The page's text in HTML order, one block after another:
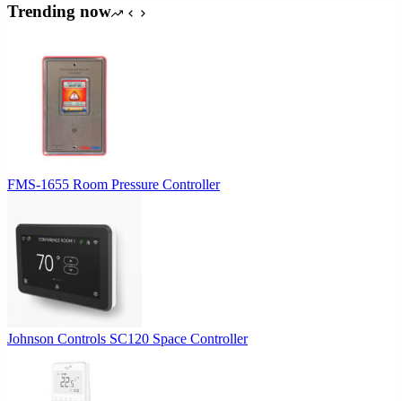
Trending now
FMS-1655 Room Pressure Controller
Johnson Controls SC120 Space Controller